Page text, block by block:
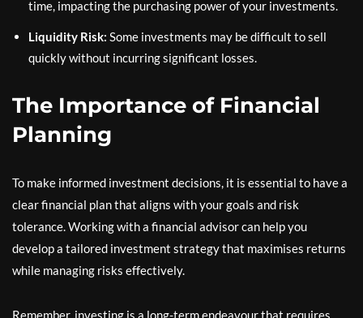
time, impacting the purchasing power of your investments.
Liquidity Risk: Some investments may be difficult to sell
quickly without incurring significant losses.
The Importance of Financial
Planning
To make informed investment decisions, it is essential to have a
clear financial plan that aligns with your goals and risk
tolerance. Working with a financial advisor can help you
develop a tailored investment strategy that maximises returns
while managing risks effectively.
Remember, investing is a long-term endeavour that requires